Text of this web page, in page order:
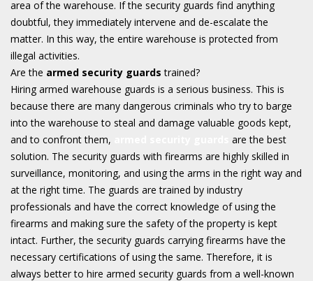
area of the warehouse. If the security guards find anything
doubtful, they immediately intervene and de-escalate the
matter. In this way, the entire warehouse is protected from
illegal activities.
Are the armed security guards trained?
Hiring armed warehouse guards is a serious business. This is
because there are many dangerous criminals who try to barge
into the warehouse to steal and damage valuable goods kept,
and to confront them,
are the best
solution. The security guards with firearms are highly skilled in
surveillance, monitoring, and using the arms in the right way and
at the right time. The guards are trained by industry
professionals and have the correct knowledge of using the
firearms and making sure the safety of the property is kept
intact. Further, the security guards carrying firearms have the
necessary certifications of using the same. Therefore, it is
always better to hire armed security guards from a well-known